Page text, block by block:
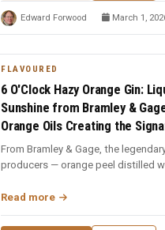
Edward Forwood March 1,
FLAVOURED
6 O'Clock Hazy Orange Gin:
Sunshine from Bramley &
Orange Oils Creating the
From Bramley & Gage, the
producers — orange peel distilled
Read more